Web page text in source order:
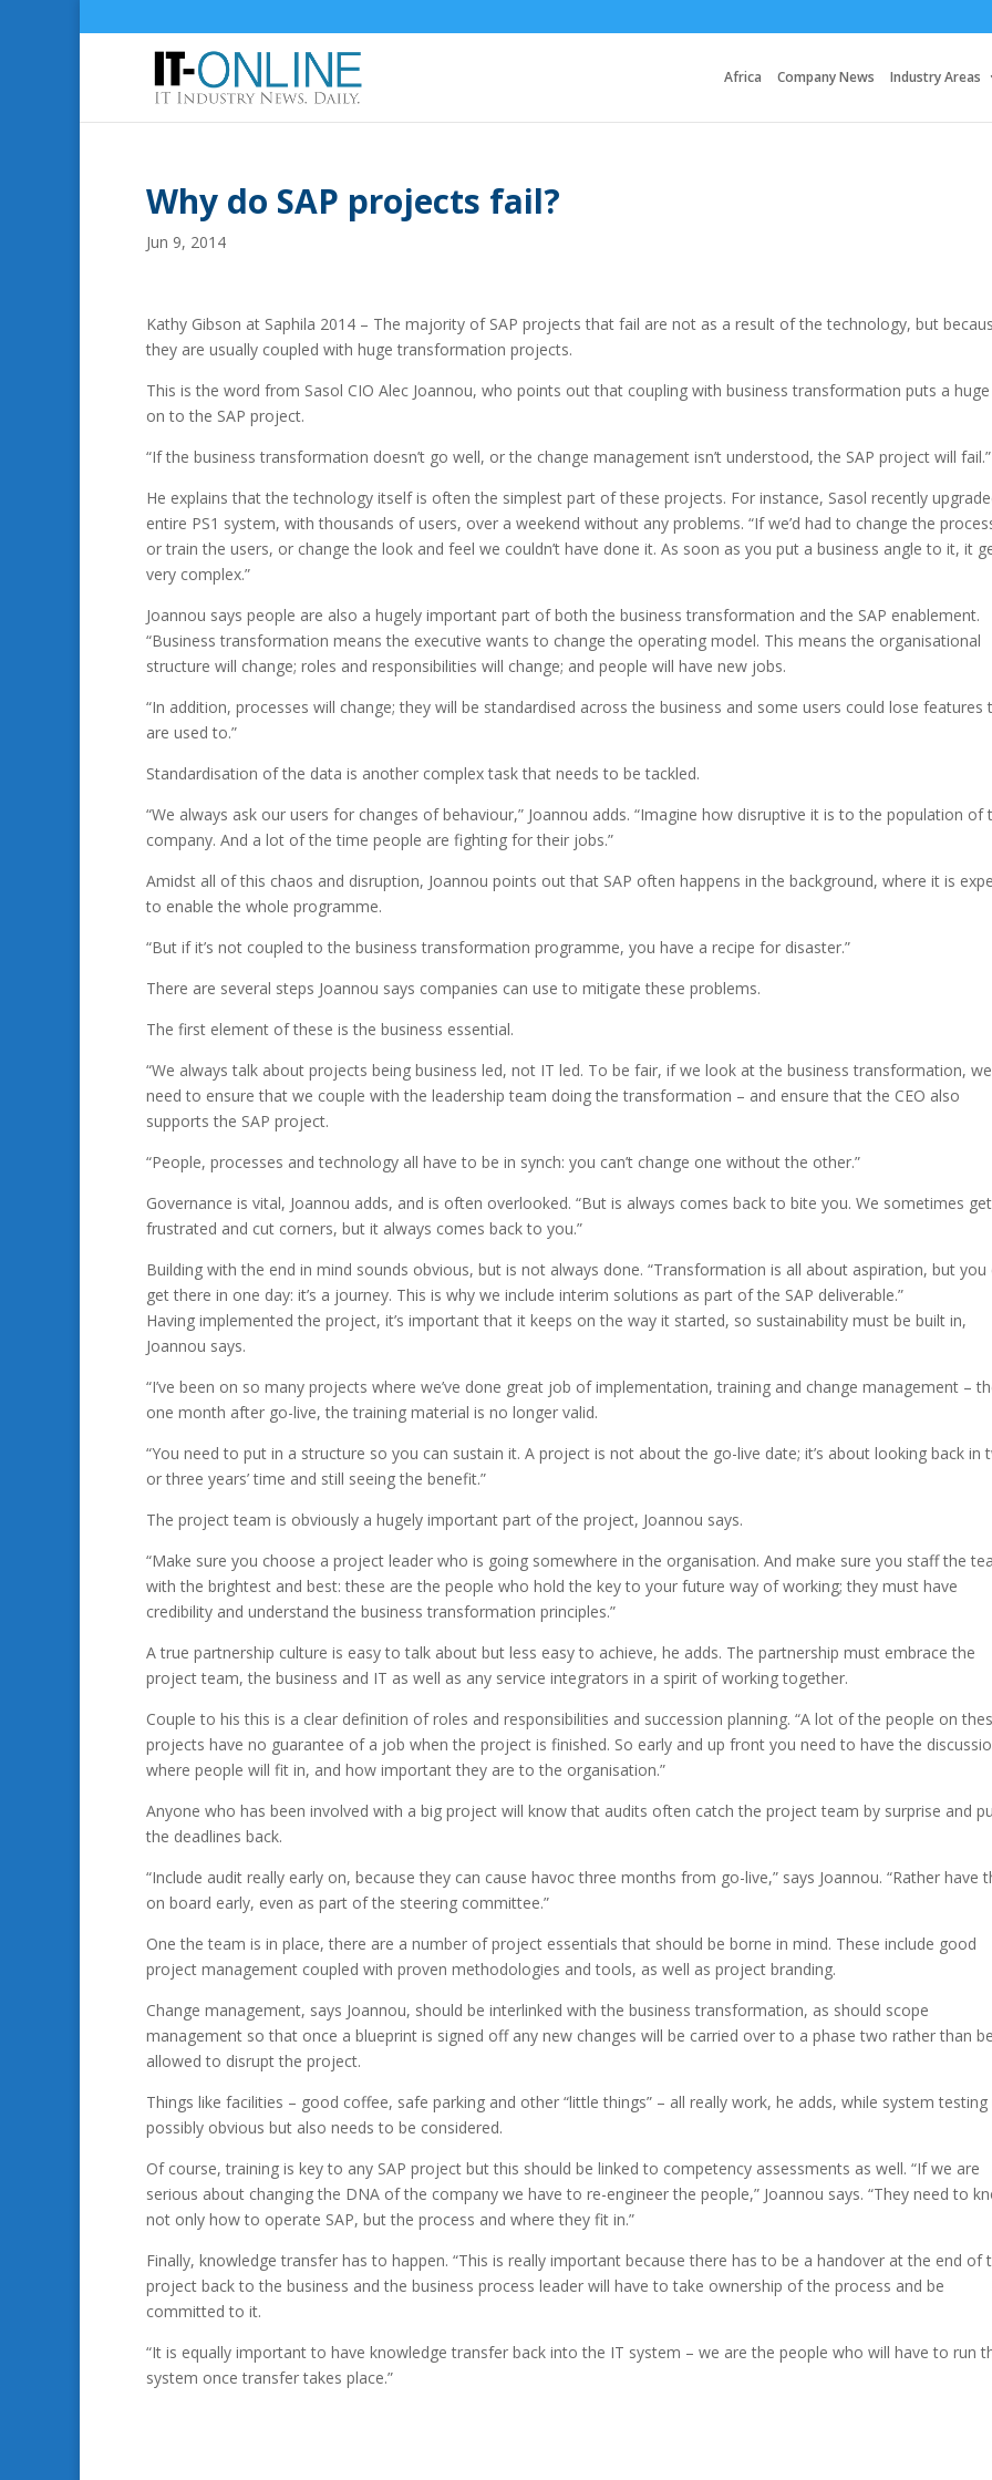
Africa Company News Industry Areas
Why do SAP projects fail?
Jun 9, 2014
Kathy Gibson at Saphila 2014 – The majority of SAP projects that fail are not as a result of the technology, but
they are usually coupled with huge transformation projects.
This is the word from Sasol CIO Alec Joannou, who points out that coupling with business transformation puts a
on to the SAP project.
“If the business transformation doesn’t go well, or the change management isn’t understood, the SAP project will fail.”
He explains that the technology itself is often the simplest part of these projects. For instance, Sasol recently
entire PS1 system, with thousands of users, over a weekend without any problems. “If we’d had to change the
or train the users, or change the look and feel we couldn’t have done it. As soon as you put a business angle to it, it
very complex.”
Joannou says people are also a hugely important part of both the business transformation and the SAP enablement.
“Business transformation means the executive wants to change the operating model. This means the organisational
structure will change; roles and responsibilities will change; and people will have new jobs.
“In addition, processes will change; they will be standardised across the business and some users could lose features
are used to.”
Standardisation of the data is another complex task that needs to be tackled.
“We always ask our users for changes of behaviour,” Joannou adds. “Imagine how disruptive it is to the population of
company. And a lot of the time people are fighting for their jobs.”
Amidst all of this chaos and disruption, Joannou points out that SAP often happens in the background, where it is
to enable the whole programme.
“But if it’s not coupled to the business transformation programme, you have a recipe for disaster.”
There are several steps Joannou says companies can use to mitigate these problems.
The first element of these is the business essential.
“We always talk about projects being business led, not IT led. To be fair, if we look at the business transformation, we
need to ensure that we couple with the leadership team doing the transformation – and ensure that the CEO also
supports the SAP project.
“People, processes and technology all have to be in synch: you can’t change one without the other.”
Governance is vital, Joannou adds, and is often overlooked. “But is always comes back to bite you. We sometimes get
frustrated and cut corners, but it always comes back to you.”
Building with the end in mind sounds obvious, but is not always done. “Transformation is all about aspiration, but you
get there in one day: it’s a journey. This is why we include interim solutions as part of the SAP deliverable.”
Having implemented the project, it’s important that it keeps on the way it started, so sustainability must be built in,
Joannou says.
“I’ve been on so many projects where we’ve done great job of implementation, training and change management –
one month after go-live, the training material is no longer valid.
“You need to put in a structure so you can sustain it. A project is not about the go-live date; it’s about looking back in
or three years’ time and still seeing the benefit.”
The project team is obviously a hugely important part of the project, Joannou says.
“Make sure you choose a project leader who is going somewhere in the organisation. And make sure you staff the
with the brightest and best: these are the people who hold the key to your future way of working; they must have
credibility and understand the business transformation principles.”
A true partnership culture is easy to talk about but less easy to achieve, he adds. The partnership must embrace the
project team, the business and IT as well as any service integrators in a spirit of working together.
Couple to his this is a clear definition of roles and responsibilities and succession planning. “A lot of the people on
projects have no guarantee of a job when the project is finished. So early and up front you need to have the
where people will fit in, and how important they are to the organisation.”
Anyone who has been involved with a big project will know that audits often catch the project team by surprise and
the deadlines back.
“Include audit really early on, because they can cause havoc three months from go-live,” says Joannou. “Rather have
on board early, even as part of the steering committee.”
One the team is in place, there are a number of project essentials that should be borne in mind. These include good
project management coupled with proven methodologies and tools, as well as project branding.
Change management, says Joannou, should be interlinked with the business transformation, as should scope
management so that once a blueprint is signed off any new changes will be carried over to a phase two rather than
allowed to disrupt the project.
Things like facilities – good coffee, safe parking and other “little things” – all really work, he adds, while system testing
possibly obvious but also needs to be considered.
Of course, training is key to any SAP project but this should be linked to competency assessments as well. “If we are
serious about changing the DNA of the company we have to re-engineer the people,” Joannou says. “They need to
not only how to operate SAP, but the process and where they fit in.”
Finally, knowledge transfer has to happen. “This is really important because there has to be a handover at the end of
project back to the business and the business process leader will have to take ownership of the process and be
committed to it.
“It is equally important to have knowledge transfer back into the IT system – we are the people who will have to run
system once transfer takes place.”